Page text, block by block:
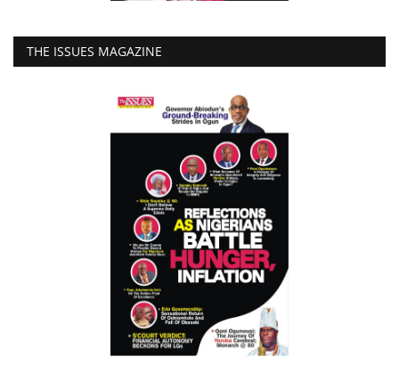
THE ISSUES MAGAZINE